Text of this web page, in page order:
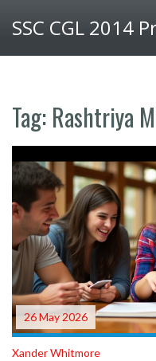
SSC CGL 2014
Tag: Rashtriya
26 May 2026
Xander Whitmore